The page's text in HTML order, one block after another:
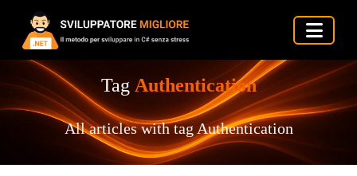
Tag Authentication
All articles with tag Authentication